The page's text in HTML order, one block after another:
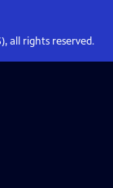
all rights reserved.